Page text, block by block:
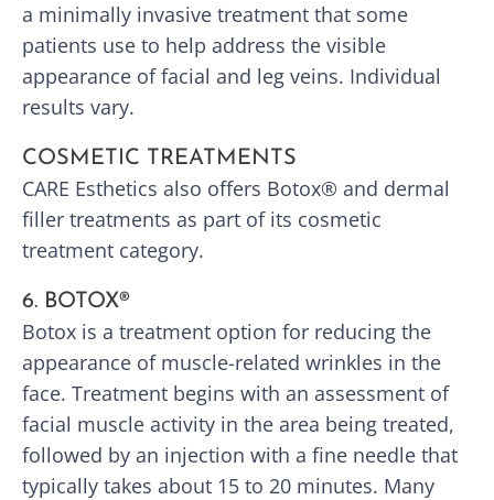
a minimally invasive treatment that some
patients use to help address the visible
appearance of facial and leg veins. Individual
results vary.
COSMETIC TREATMENTS
CARE Esthetics also offers Botox® and dermal
filler treatments as part of its cosmetic
treatment category.
6. BOTOX®
Botox is a treatment option for reducing the
appearance of muscle-related wrinkles in the
face. Treatment begins with an assessment of
facial muscle activity in the area being treated,
followed by an injection with a fine needle that
typically takes about 15 to 20 minutes. Many